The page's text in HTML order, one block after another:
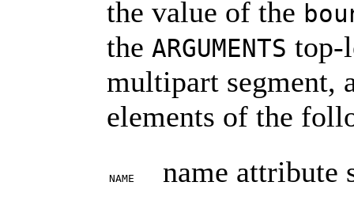
the value of the
the ARGUMENTS top-
multipart segment,
elements of the
NAME name attribute